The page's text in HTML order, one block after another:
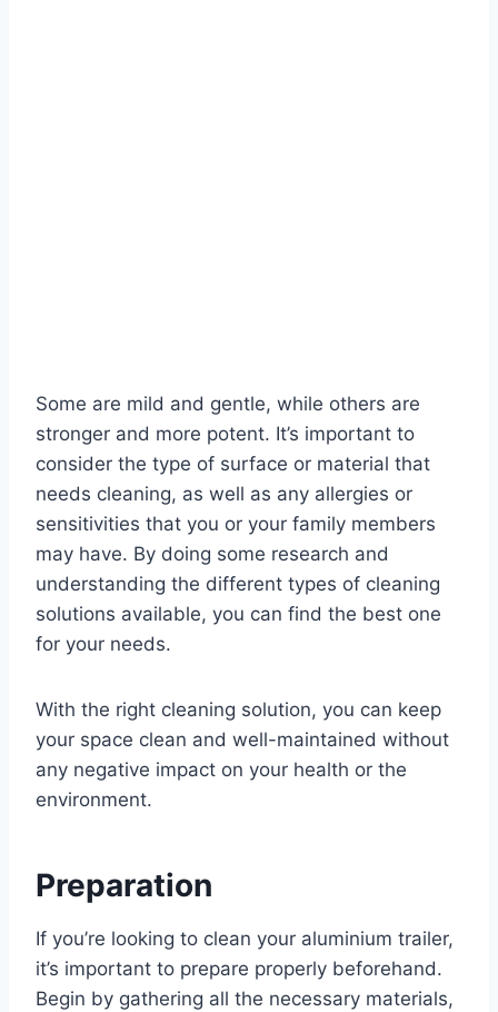
Some are mild and gentle, while others are
stronger and more potent. It’s important to
consider the type of surface or material that
needs cleaning, as well as any allergies or
sensitivities that you or your family members
may have. By doing some research and
understanding the different types of cleaning
solutions available, you can find the best one
for your needs.
With the right cleaning solution, you can keep
your space clean and well-maintained without
any negative impact on your health or the
environment.
Preparation
If you’re looking to clean your aluminium trailer,
it’s important to prepare properly beforehand.
Begin by gathering all the necessary materials,